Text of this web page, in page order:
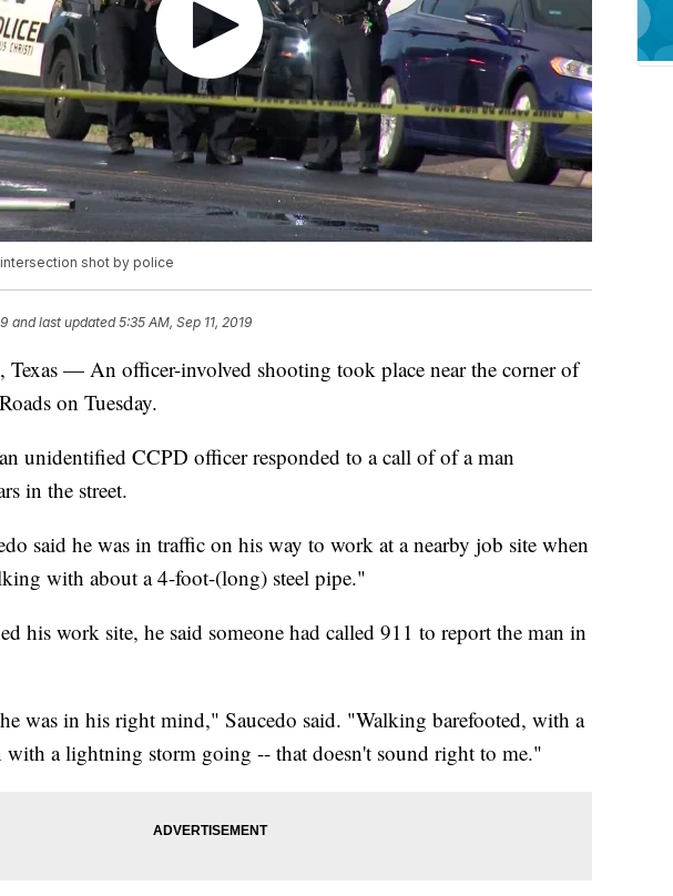
shot by police
and last updated 5:35 AM, Sep 11, 2019
— An officer-involved shooting took place near the corner of
on Tuesday.
unidentified CCPD officer responded to a call of of a man
in the street.
said he was in traffic on his way to work at a nearby job site when
with about a 4-foot-(long) steel pipe."
his work site, he said someone had called 911 to report the man in
was in his right mind," Saucedo said. "Walking barefooted, with a
with a lightning storm going -- that doesn't sound right to me."